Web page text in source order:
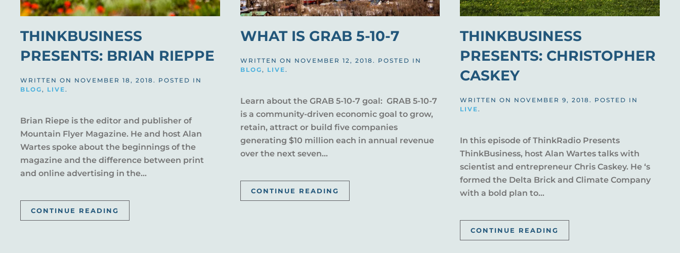
THINKBUSINESS
PRESENTS: BRIAN RIEPPE
WRITTEN ON NOVEMBER 18, 2018 . POSTED IN
BLOG , LIVE .
Brian Riepe is the editor and publisher of
Mountain Flyer Magazine. He and host Alan
Wartes spoke about the beginnings of the
magazine and the difference between print
and online advertising in the...
CONTINUE READING
WHAT IS GRAB 5-10-7
WRITTEN ON NOVEMBER 12, 2018 . POSTED IN
BLOG , LIVE .
Learn about the GRAB 5-10-7 goal: GRAB 5-10-7
is a community-driven economic goal to grow,
retain, attract or build five companies
generating $10 million each in annual revenue
over the next seven...
CONTINUE READING
THINKBUSINESS
PRESENTS: CHRISTOPHER
CASKEY
WRITTEN ON NOVEMBER 9, 2018 . POSTED IN
LIVE .
In this episode of ThinkRadio Presents
ThinkBusiness, host Alan Wartes talks with
scientist and entrepreneur Chris Caskey. He ‘s
formed the Delta Brick and Climate Company
with a bold plan to...
CONTINUE READING